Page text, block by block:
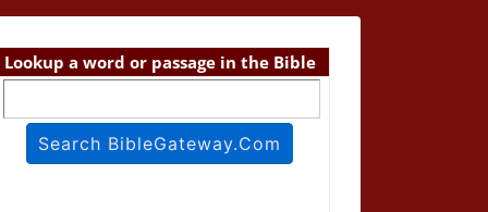
Lookup a word or passage in the Bible